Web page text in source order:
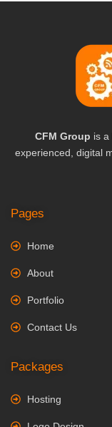
CFM Group is a
experienced, digital
Pages
Home
About
Portfolio
Contact Us
Packages
Hosting